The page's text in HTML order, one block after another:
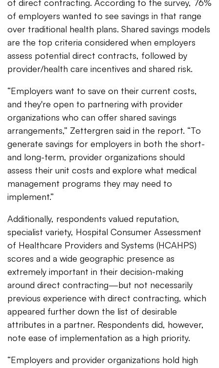
of direct contracting. According to the survey, 76%
of employers wanted to see savings in that range
over traditional health plans. Shared savings models
are the top criteria considered when employers
assess potential direct contracts, followed by
provider/health care incentives and shared risk.
“Employers want to save on their current costs,
and they're open to partnering with provider
organizations who can offer shared savings
arrangements,” Zettergren said in the report. “To
generate savings for employers in both the short-
and long-term, provider organizations should
assess their unit costs and explore what medical
management programs they may need to
implement.”
Additionally, respondents valued reputation,
specialist variety, Hospital Consumer Assessment
of Healthcare Providers and Systems (HCAHPS)
scores and a wide geographic presence as
extremely important in their decision-making
around direct contracting—but not necessarily
previous experience with direct contracting, which
appeared further down the list of desirable
attributes in a partner. Respondents did, however,
note ease of implementation as a high priority.
“Employers and provider organizations hold high